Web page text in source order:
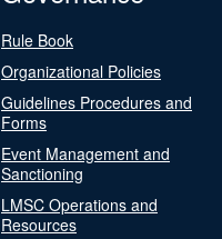
Rule Book
Organizational Policies
Guidelines Procedures and
Forms
Event Management and
Sanctioning
LMSC Operations and
Resources